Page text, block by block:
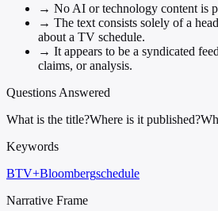
→ No AI or technology content is
→ The text consists solely of a
about a TV schedule.
→ It appears to be a syndicated
claims, or analysis.
Questions Answered
What is the title?Where is it published?
Keywords
BTV+Bloombergschedule
Narrative Frame